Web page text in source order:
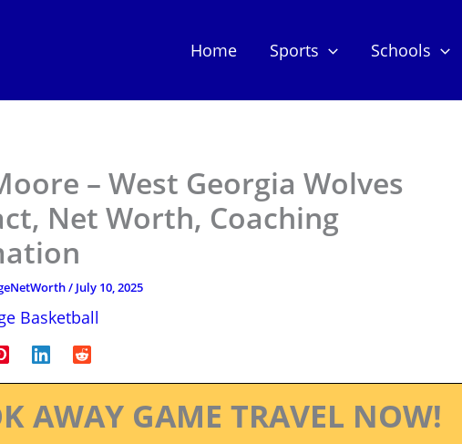
Home Sports Schools
– West Georgia Wolves
Net Worth, Coaching
/ July 10, 2025
Basketball
AWAY GAME TRAVEL NOW!